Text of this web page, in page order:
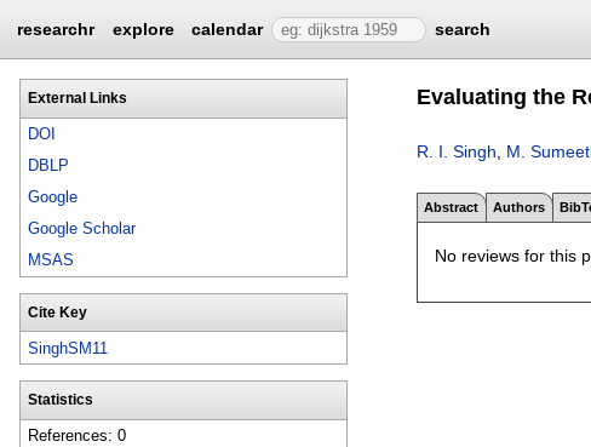
researchr explore calendar search
External Links
DOI
DBLP
Google
Google Scholar
MSAS
Cite Key
SinghSM11
Statistics
References: 0
Evaluating the
R. I. Singh M.
Abstract Authors
No reviews for this